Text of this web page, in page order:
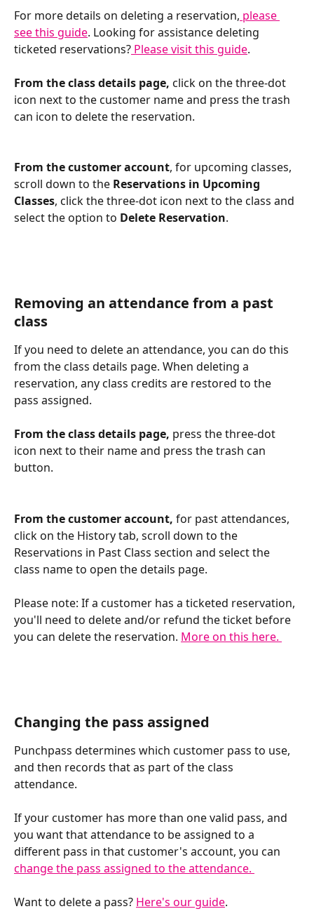
For more details on deleting a reservation, please
see this guide. Looking for assistance deleting
ticketed reservations? Please visit this guide.
From the class details page, click on the three-dot
icon next to the customer name and press the trash
can icon to delete the reservation.
From the customer account, for upcoming classes,
scroll down to the Reservations in Upcoming
Classes, click the three-dot icon next to the class and
select the option to Delete Reservation.
Removing an attendance from a past
class
If you need to delete an attendance, you can do this
from the class details page. When deleting a
reservation, any class credits are restored to the
pass assigned.
From the class details page, press the three-dot
icon next to their name and press the trash can
button.
From the customer account, for past attendances,
click on the History tab, scroll down to the
Reservations in Past Class section and select the
class name to open the details page.
Please note: If a customer has a ticketed reservation,
you'll need to delete and/or refund the ticket before
you can delete the reservation. More on this here.
Changing the pass assigned
Punchpass determines which customer pass to use,
and then records that as part of the class
attendance.
If your customer has more than one valid pass, and
you want that attendance to be assigned to a
different pass in that customer's account, you can
change the pass assigned to the attendance.
Want to delete a pass? Here's our guide.